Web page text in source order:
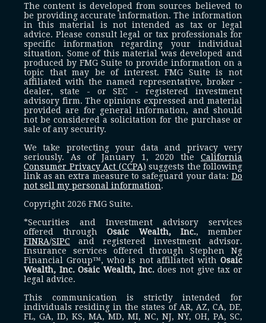
The content is developed from sources believed to
be providing accurate information. The information
in this material is not intended as tax or legal
advice. Please consult legal or tax professionals for
specific information regarding your individual
situation. Some of this material was developed and
produced by FMG Suite to provide information on a
topic that may be of interest. FMG Suite is not
affiliated with the named representative, broker -
dealer, state - or SEC - registered investment
advisory firm. The opinions expressed and material
provided are for general information, and should
not be considered a solicitation for the purchase or
sale of any security.
We take protecting your data and privacy very
seriously. As of January 1, 2020 the California
Consumer Privacy Act (CCPA) suggests the following
link as an extra measure to safeguard your data: Do
not sell my personal information.
Copyright 2026 FMG Suite.
*Securities and Investment advisory services
offered throughOsaic Wealth, Inc., member
FINRA/SIPC and registered investment advisor.
Insurance services offered through Stephen Ng
Financial Group™, who is not affiliated with Osaic
Wealth, Inc.Osaic Wealth, Inc.does not give tax or
legal advice.
This communication is strictly intended for
individuals residing in the states of AR, AZ, CA, DE,
FL, GA, ID, KS, MA, MD, MI, NC, NJ, NY, OH, PA, SC,